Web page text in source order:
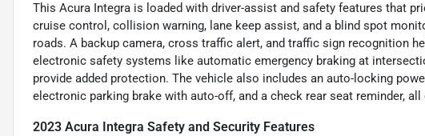
This Acura Integra is loaded with driver-assist and safety features that
cruise control, collision warning, lane keep assist, and a blind spot
roads. A backup camera, cross traffic alert, and traffic sign recognition
electronic safety systems like automatic emergency braking at
provide added protection. The vehicle also includes an auto-locking
electronic parking brake with auto-off, and a check rear seat reminder,
2023 Acura Integra Safety and Security Features